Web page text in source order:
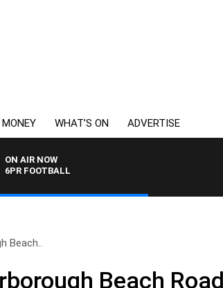
MONEY WHAT’S ON ADVERTISE
ON AIR NOW
6PR FOOTBALL
Beach..
Beach